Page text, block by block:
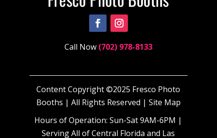
Call Now (702) 978-8133
Content Copyright ©2025 Fresco Photo
Booths | All Rights Reserved | Site Map
Hours of Operation: Sun-Sat 9AM-6PM |
Serving All of Central Florida and Las